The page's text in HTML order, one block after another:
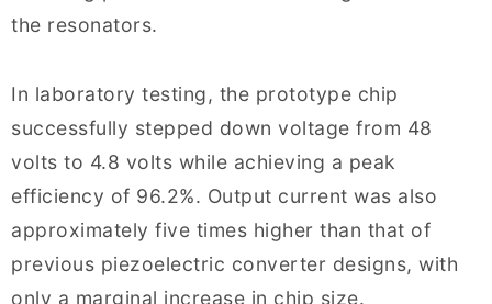
the resonators.
In laboratory testing, the prototype chip
successfully stepped down voltage from 48
volts to 4.8 volts while achieving a peak
efficiency of 96.2%. Output current was also
approximately five times higher than that of
previous piezoelectric converter designs, with
only a marginal increase in chip size.